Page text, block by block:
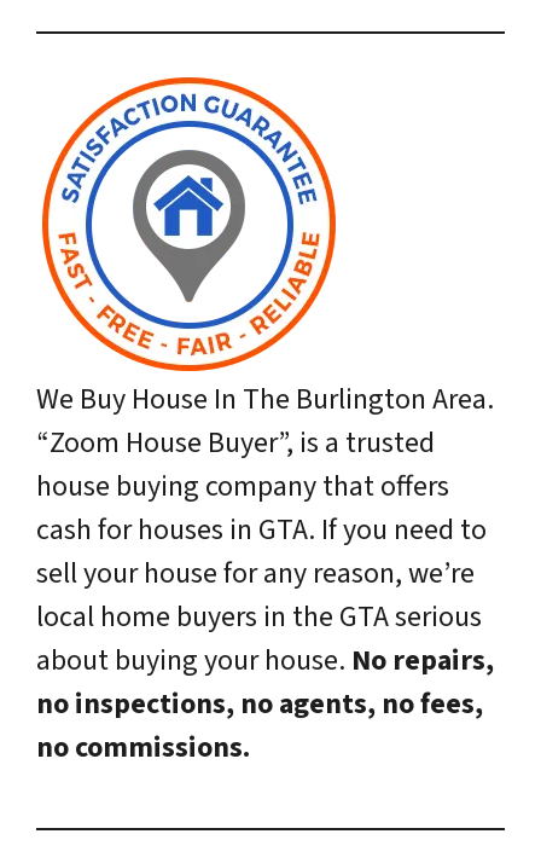
We Buy House In The Burlington Area.
“Zoom House Buyer”, is a trusted
house buying company that offers
cash for houses in GTA. If you need to
sell your house for any reason, we’re
local home buyers in the GTA serious
about buying your house. No repairs,
no inspections, no agents, no fees,
no commissions.